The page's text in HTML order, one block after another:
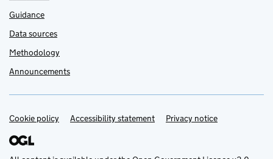
Guidance
Data sources
Methodology
Announcements
Support links
Cookie policy Accessibility statement Privacy notice